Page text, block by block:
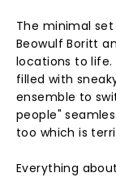
The minimal
Beowulf Boritt
locations to life.
filled with
ensemble to
people"
too which is
Everything